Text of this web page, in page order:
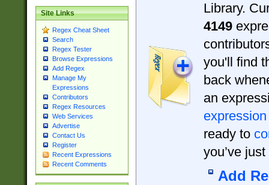
Site Links
Regex Cheat Sheet
Search
Regex Tester
Browse Expressions
Add Regex
Manage My
Expressions
Contributors
Regex Resources
Web Services
Advertise
Contact Us
Register
Recent Expressions
Recent Comments
Library.
4149
you'll find
back
an
expression
ready to
you’ve
Add